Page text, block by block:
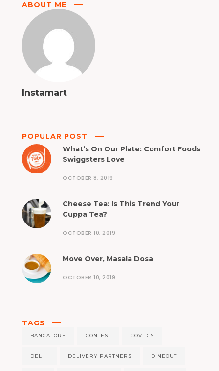
ABOUT ME
Instamart
POPULAR POST
What’s On Our Plate: Comfort Foods
Swiggsters Love
OCTOBER 8, 2019
Cheese Tea: Is This Trend Your
Cuppa Tea?
OCTOBER 10, 2019
Move Over, Masala Dosa
OCTOBER 10, 2019
TAGS
BANGALORE CONTEST COVID19
DELHI DELIVERY PARTNERS DINEOUT